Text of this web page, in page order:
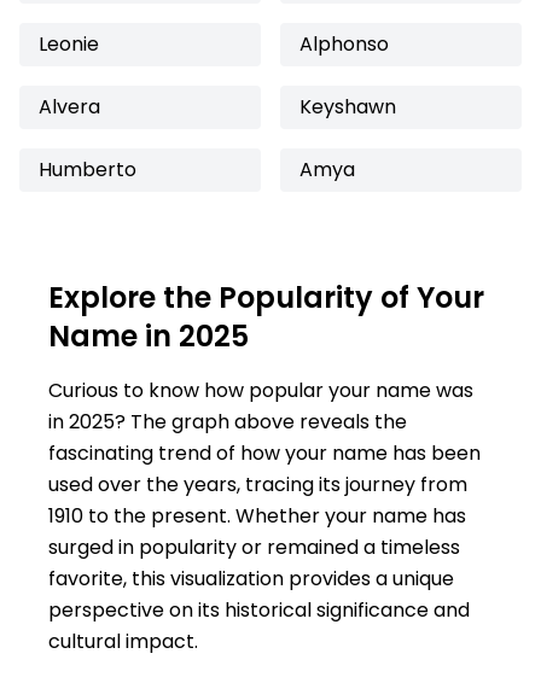
Leonie Alphonso
Alvera Keyshawn
Humberto Amya
Explore the Popularity of Your
Name in 2025
Curious to know how popular your name was
in 2025? The graph above reveals the
fascinating trend of how your name has been
used over the years, tracing its journey from
1910 to the present. Whether your name has
surged in popularity or remained a timeless
favorite, this visualization provides a unique
perspective on its historical significance and
cultural impact.